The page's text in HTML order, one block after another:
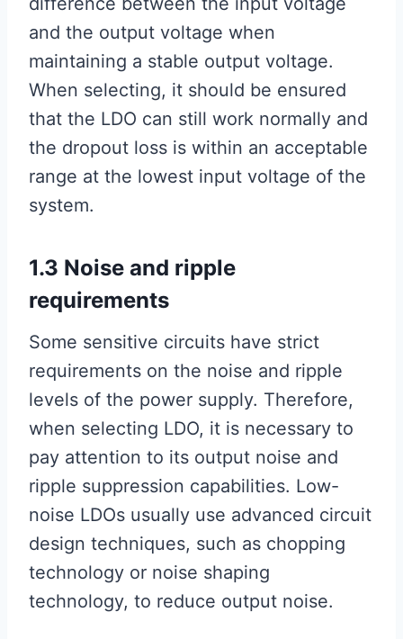
and the output voltage when
maintaining a stable output voltage.
When selecting, it should be ensured
that the LDO can still work normally and
the dropout loss is within an acceptable
range at the lowest input voltage of the
system.
1.3 Noise and ripple
requirements
Some sensitive circuits have strict
requirements on the noise and ripple
levels of the power supply. Therefore,
when selecting LDO, it is necessary to
pay attention to its output noise and
ripple suppression capabilities. Low-
noise LDOs usually use advanced circuit
design techniques, such as chopping
technology or noise shaping
technology, to reduce output noise.